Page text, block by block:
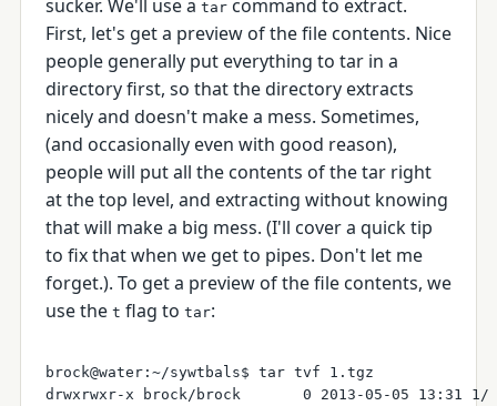
sucker. We'll use a tar command to extract.
First, let's get a preview of the file contents. Nice
people generally put everything to tar in a
directory first, so that the directory extracts
nicely and doesn't make a mess. Sometimes,
(and occasionally even with good reason),
people will put all the contents of the tar right
at the top level, and extracting without knowing
that will make a big mess. (I'll cover a quick tip
to fix that when we get to pipes. Don't let me
forget.). To get a preview of the file contents, we
use the t flag to tar:
brock@water:~/sywtbals$ tar tvf 1.tgz
drwxrwxr-x brock/brock       0 2013-05-05 13:31 1/